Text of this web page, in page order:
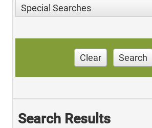
Special Searches
Clear Search
Search Results